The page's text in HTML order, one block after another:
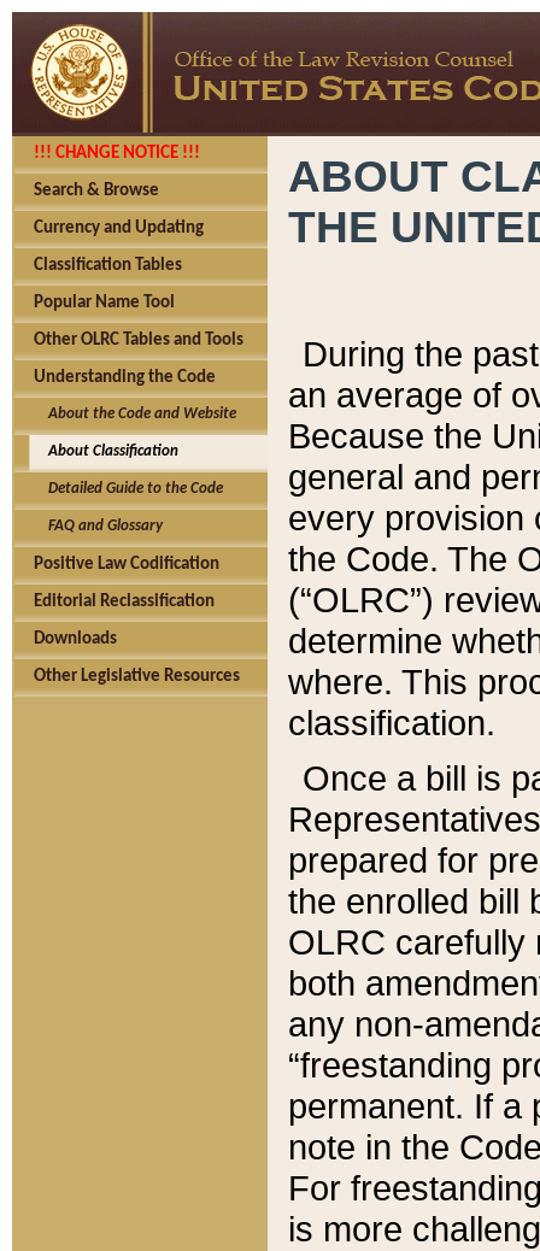
!!! CHANGE NOTICE !!!
Search & Browse
Currency and Updating
Classification Tables
Popular Name Tool
Other OLRC Tables and Tools
Understanding the Code
About the Code and Website
About Classification
Detailed Guide to the Code
FAQ and Glossary
Positive Law Codification
Editorial Reclassification
Downloads
Other Legislative Resources
ABOUT
THE
During the
an average of
Because the
general and
every provision
the Code. The
(“OLRC”)
determine
where. This
classification.
Once a bill is
prepared for
the enrolled bill
OLRC carefully
both
any non-
“freestanding
permanent. If a
note in the
For
is more